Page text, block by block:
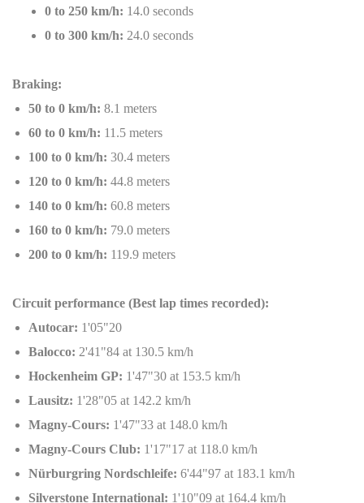
0 to 250 km/h: 14.0 seconds
0 to 300 km/h: 24.0 seconds
Braking:
50 to 0 km/h: 8.1 meters
60 to 0 km/h: 11.5 meters
100 to 0 km/h: 30.4 meters
120 to 0 km/h: 44.8 meters
140 to 0 km/h: 60.8 meters
160 to 0 km/h: 79.0 meters
200 to 0 km/h: 119.9 meters
Circuit performance (Best lap times recorded):
Autocar: 1'05"20
Balocco: 2'41"84 at 130.5 km/h
Hockenheim GP: 1'47"30 at 153.5 km/h
Lausitz: 1'28"05 at 142.2 km/h
Magny-Cours: 1'47"33 at 148.0 km/h
Magny-Cours Club: 1'17"17 at 118.0 km/h
Nürburgring Nordschleife: 6'44"97 at 183.1 km/h
Silverstone International: 1'10"09 at 164.4 km/h